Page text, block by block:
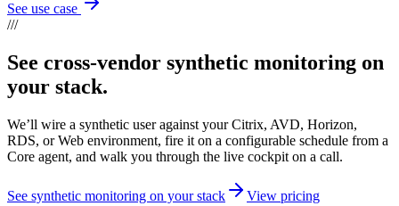
See use case
///
See cross-vendor synthetic monitoring on
your stack.
We’ll wire a synthetic user against your Citrix, AVD, Horizon,
RDS, or Web environment, fire it on a configurable schedule from a
Core agent, and walk you through the live cockpit on a call.
See synthetic monitoring on your stack
View pricing